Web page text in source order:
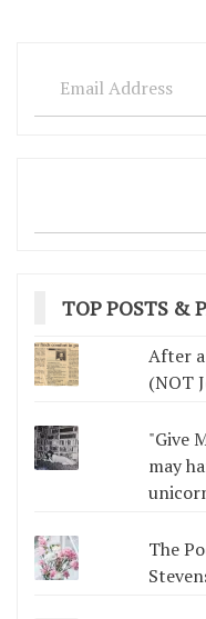
TOP POSTS &
After
(NOT
"Give
may
The